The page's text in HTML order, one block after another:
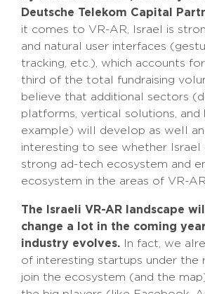
Deutsche Telekom Capital
it comes to VR-AR, Israel is
and natural user interfaces
tracking, etc.), which accounts
third of the total fundraising
believe that additional sectors
platforms, vertical solutions, and
example) will develop as well
interesting to see whether Israel
strong ad-tech ecosystem and
ecosystem in the areas of VR-
The Israeli VR-AR landscape
change a lot in the coming
industry evolves. In fact, we
of interesting startups under the
join the ecosystem (and the